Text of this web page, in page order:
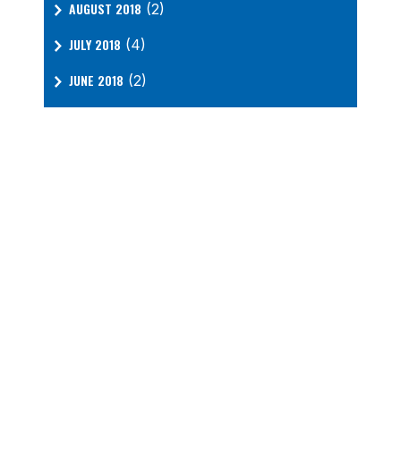
AUGUST 2018 (2)
JULY 2018 (4)
JUNE 2018 (2)